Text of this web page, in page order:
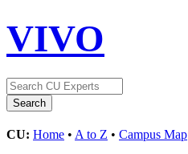
VIVO
CU: Home • A to Z • Campus Map